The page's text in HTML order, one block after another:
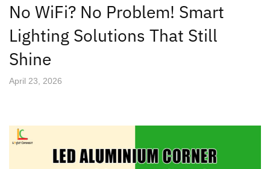
No WiFi? No Problem! Smart
Lighting Solutions That Still
Shine
April 23, 2026